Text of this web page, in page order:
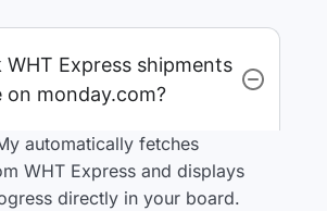
WHT Express shipments
on monday.com?
automatically fetches
WHT Express and displays
directly in your board.